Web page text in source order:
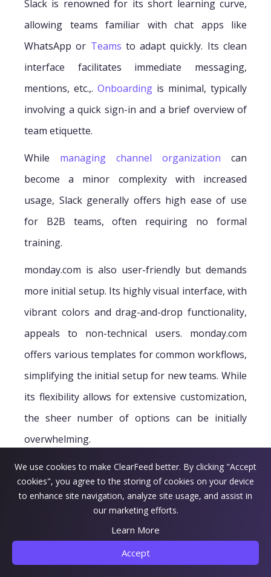
Slack is renowned for its short learning curve,
allowing teams familiar with chat apps like
WhatsApp or Teams to adapt quickly. Its clean
interface facilitates immediate messaging,
mentions, etc.,. Onboarding is minimal, typically
involving a quick sign-in and a brief overview of
team etiquette.
While managing channel organization can
become a minor complexity with increased
usage, Slack generally offers high ease of use
for B2B teams, often requiring no formal
training.
monday.com is also user-friendly but demands
more initial setup. Its highly visual interface, with
vibrant colors and drag-and-drop functionality,
appeals to non-technical users. monday.com
offers various templates for common workflows,
simplifying the initial setup for new teams. While
its flexibility allows for extensive customization,
the sheer number of options can be initially
overwhelming.
We use cookies to make ClearFeed better. By clicking "Accept
cookies", you agree to the storing of cookies on your device
to enhance site navigation, analyze site usage, and assist in
our marketing efforts.
Learn More
Accept